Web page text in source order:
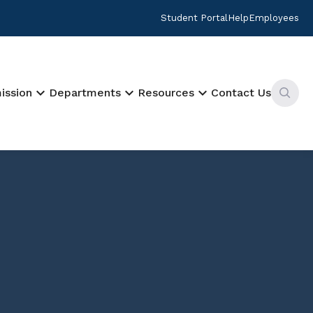
Student PortalHelpEmployees
keyboard_arrow_down Departments keyboard_arrow_down Resources keyboard_arrow_down Contact Us